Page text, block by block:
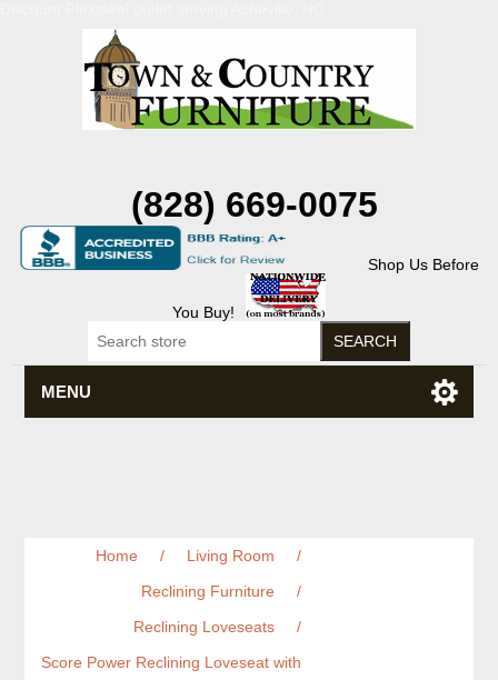
(828) 669-0075
Shop Us Before
You Buy!
MENU
Home / Living Room
/
Reclining Furniture
/
Reclining Loveseats
/
Score Power Reclining Loveseat with